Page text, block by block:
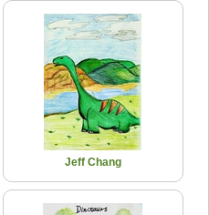
Jeff Chang